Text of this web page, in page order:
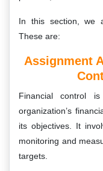
In this section, we
These are:
Assignment
Financial control
organization’s
its objectives. It
monitoring and
targets.